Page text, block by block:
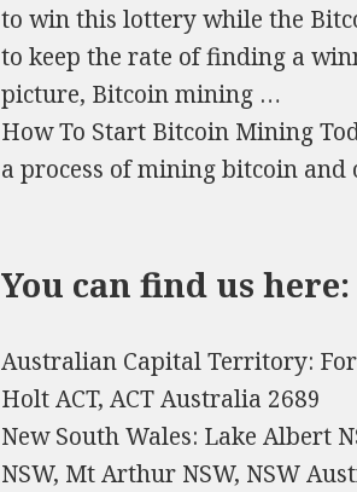
to win this lottery while the
to keep the rate of finding a
picture, Bitcoin mining …
How To Start Bitcoin Mining
a process of mining bitcoin
You can find us here:
Australian Capital Territory:
Holt ACT, ACT Australia 2689
New South Wales: Lake Albert
NSW, Mt Arthur NSW, NSW